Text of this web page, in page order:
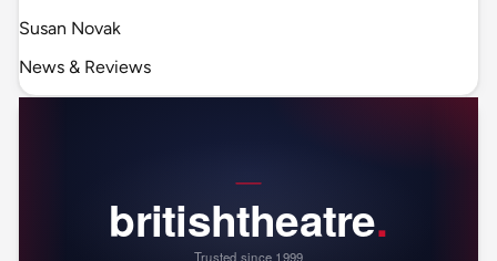
Susan Novak
News & Reviews